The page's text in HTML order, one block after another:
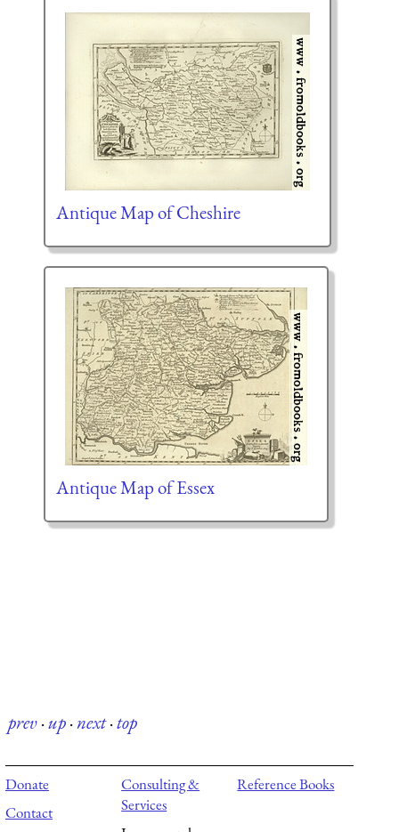
Antique Map of Cheshire
Antique Map of Essex
prev·up·next·top
Donate
Contact
Consulting &
Services
Reference Books